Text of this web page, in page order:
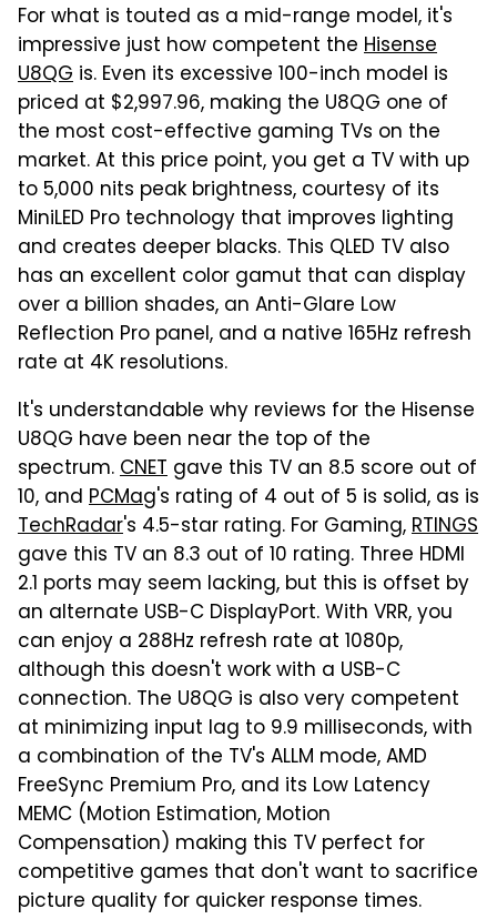
For what is touted as a mid-range model, it's
impressive just how competent the Hisense
U8QG is. Even its excessive 100-inch model is
priced at $2,997.96, making the U8QG one of
the most cost-effective gaming TVs on the
market. At this price point, you get a TV with up
to 5,000 nits peak brightness, courtesy of its
MiniLED Pro technology that improves lighting
and creates deeper blacks. This QLED TV also
has an excellent color gamut that can display
over a billion shades, an Anti-Glare Low
Reflection Pro panel, and a native 165Hz refresh
rate at 4K resolutions.
It's understandable why reviews for the Hisense
U8QG have been near the top of the
spectrum.CNET gave this TV an 8.5 score out of
10, and PCMag's rating of 4 out of 5 is solid, as is
TechRadar's 4.5-star rating. For Gaming,RTINGS
gave this TV an 8.3 out of 10 rating. Three HDMI
2.1 ports may seem lacking, but this is offset by
an alternate USB-C DisplayPort. With VRR, you
can enjoy a 288Hz refresh rate at 1080p,
although this doesn't work with a USB-C
connection. The U8QG is also very competent
at minimizing input lag to 9.9 milliseconds, with
a combination of the TV's ALLM mode, AMD
FreeSync Premium Pro, and its Low Latency
MEMC (Motion Estimation, Motion
Compensation) making this TV perfect for
competitive games that don't want to sacrifice
picture quality for quicker response times.